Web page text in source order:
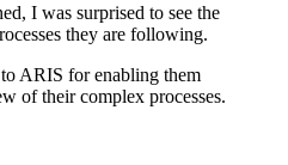
I was surprised to see the
they are following.
ARIS for enabling them
of their complex processes.